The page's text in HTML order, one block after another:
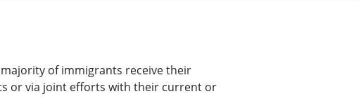
of immigrants receive their
or via joint efforts with their current or